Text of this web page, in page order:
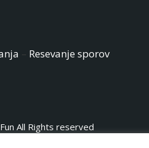
– Resevanje sporov
All Rights reserved